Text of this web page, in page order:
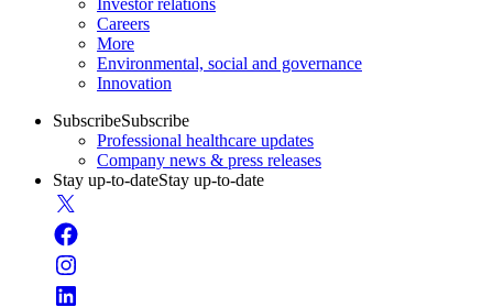
Careers
More
Environmental, social and governance
Innovation
SubscribeSubscribe
Professional healthcare updates
Company news & press releases
Stay up-to-dateStay up-to-date